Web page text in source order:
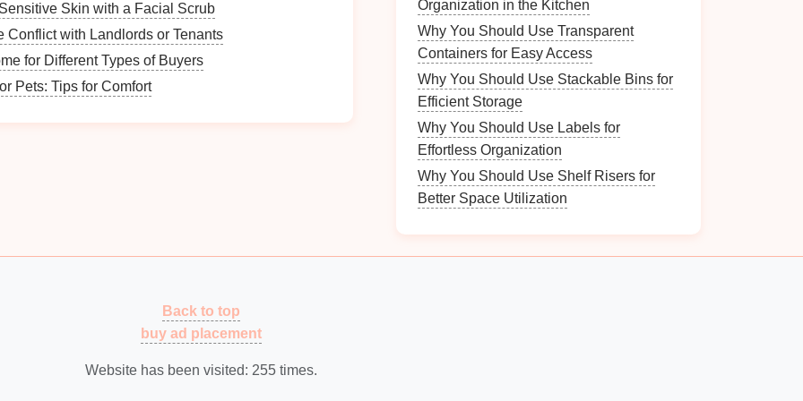
Solutions
for keeping yourseasonal itemsorganized and
can provide an organized way to store
Skin with a Facial Scrub
Conflict with Landlords or Tenants
for Different Types of Buyers
Pets: Tips for Comfort
Organization in the Kitchen
Why You Should Use Transparent
Containers for Easy Access
Why You Should Use Stackable Bins for
Efficient Storage
Why You Should Use Labels for
Effortless Organization
Why You Should Use Shelf Risers for
Better Space Utilization
Back to top
buy ad placement
Website has been visited: 255times.